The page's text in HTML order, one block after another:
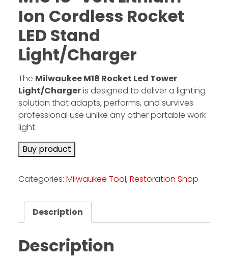
Facebook
Instagram
Pinterest
FAQs
Privacy
Terms
Ion Cordless Rocket
LED Stand
Light/Charger
The Milwaukee M18 Rocket Led Tower
Light/Chargeris designed to deliver a lighting
solution that adapts, performs, and survives
professional use unlike any other portable work
light.
Buy product
Categories: Milwaukee Tool, Restoration Shop
Description
Description